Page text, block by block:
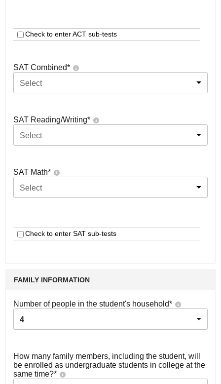
Check to enter ACT sub-tests
SAT Combined*
Select
SAT Reading/Writing*
Select
SAT Math*
Select
Check to enter SAT sub-tests
FAMILY INFORMATION
Number of people in the student's household*
4
How many family members, including the student, will
be enrolled as undergraduate students in college at the
same time?*